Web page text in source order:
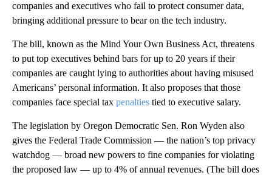
companies and executives who fail to protect consumer data,
bringing additional pressure to bear on the tech industry.
The bill, known as the Mind Your Own Business Act, threatens
to put top executives behind bars for up to 20 years if their
companies are caught lying to authorities about having misused
Americans’ personal information. It also proposes that those
companies face special tax penalties tied to executive salary.
The legislation by Oregon Democratic Sen. Ron Wyden also
gives the Federal Trade Commission — the nation’s top privacy
watchdog — broad new powers to fine companies for violating
the proposed law — up to 4% of annual revenues. (The bill does